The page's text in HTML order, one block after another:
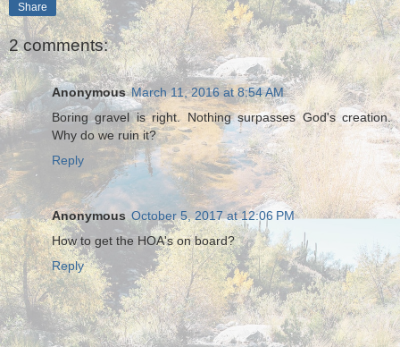
Share
2 comments:
Anonymous March 11, 2016 at 8:54 AM
Boring gravel is right. Nothing surpasses God's creation.
Why do we ruin it?
Reply
Anonymous October 5, 2017 at 12:06 PM
How to get the HOA's on board?
Reply